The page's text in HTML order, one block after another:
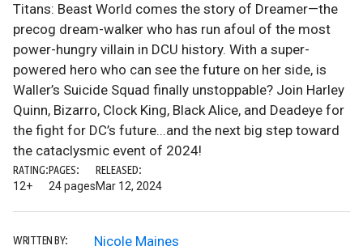
Titans: Beast World comes the story of Dreamer—the
precog dream-walker who has run afoul of the most
power-hungry villain in DCU history. With a super-
powered hero who can see the future on her side, is
Waller’s Suicide Squad finally unstoppable? Join Harley
Quinn, Bizarro, Clock King, Black Alice, and Deadeye for
the fight for DC’s future...and the next big step toward
the cataclysmic event of 2024!
RATING:
12+
PAGES:
24 pages
RELEASED:
Mar 12, 2024
WRITTEN BY: Nicole Maines